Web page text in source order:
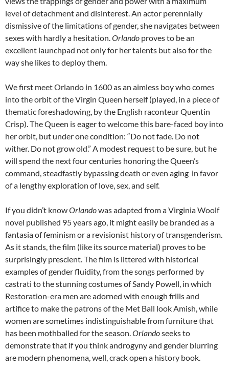
level of detachment and disinterest. An actor perennially
dismissive of the limitations of gender, she navigates between
sexes with hardly a hesitation.Orlando proves to be an
excellent launchpad not only for her talents but also for the
way she likes to deploy them.
We first meet Orlando in 1600 as an aimless boy who comes
into the orbit of the Virgin Queen herself (played, in a piece of
thematic foreshadowing, by the English raconteur Quentin
Crisp). The Queen is eager to welcome this bare-faced boy into
her orbit, but under one condition: “Do not fade. Do not
wither. Do not grow old.” A modest request to be sure, but he
will spend the next four centuries honoring the Queen’s
command, steadfastly bypassing death or even aging in favor
of a lengthy exploration of love, sex, and self.
If you didn’t knowOrlandowas adapted from a Virginia Woolf
novel published 95 years ago, it might easily be branded as a
fantasia of feminism or a revisionist history of transgenderism.
As it stands, the film (like its source material) proves to be
surprisingly prescient. The film is littered with historical
examples of gender fluidity, from the songs performed by
castrati to the stunning costumes of Sandy Powell, in which
Restoration-era men are adorned with enough frills and
artifice to make the patrons of the Met Ball look Amish, while
women are sometimes indistinguishable from furniture that
has been mothballed for the season.Orlandoseeks to
demonstrate that if you think androgyny and gender blurring
are modern phenomena, well, crack open a history book.